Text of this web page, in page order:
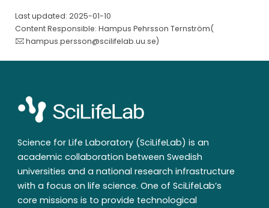
Last updated: 2025-01-10
Content Responsible: Hampus Pehrsson Ternström(
hampus.persson@scilifelab.uu.se)
Science for Life Laboratory (SciLifeLab) is an
academic collaboration between Swedish
universities and a national research infrastructure
with a focus on life science. One of SciLifeLab’s
core missions is to provide technological